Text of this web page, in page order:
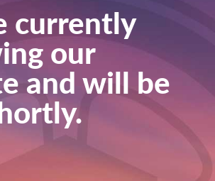
currently
our
and will be